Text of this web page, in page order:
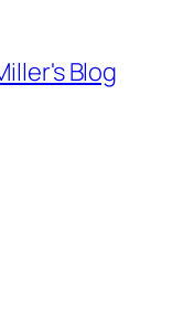
Blog